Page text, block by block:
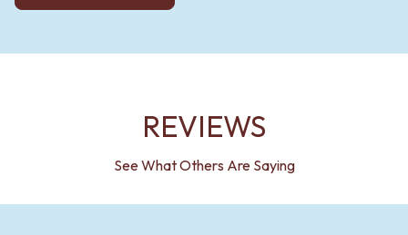
REVIEWS
See What Others Are Saying